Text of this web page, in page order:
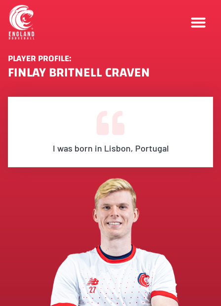
PLAYER PROFILE:
FINLAY BRITNELL CRAVEN
I was born in Lisbon, Portugal